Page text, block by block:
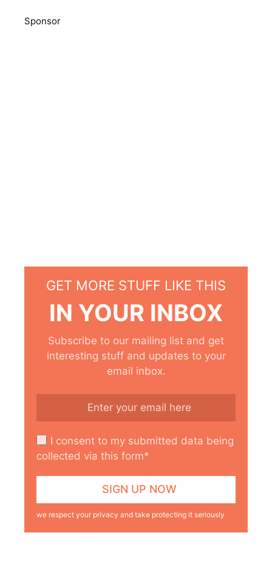
Sponsor
GET MORE STUFF LIKE THIS
IN YOUR INBOX
Subscribe to our mailing list and get
interesting stuff and updates to your
email inbox.
I consent to my submitted data being
collected via this form*
we respect your privacy and take protecting it seriously